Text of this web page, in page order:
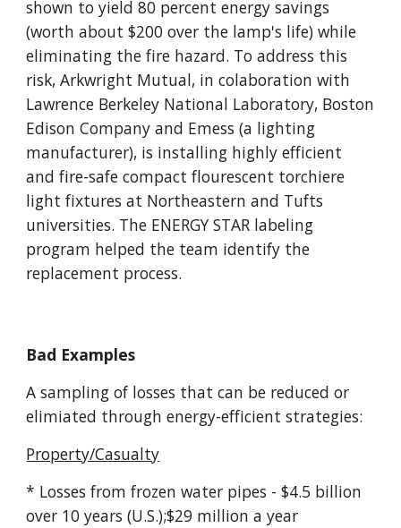
shown to yield 80 percent energy savings
(worth about $200 over the lamp's life) while
eliminating the fire hazard. To address this
risk, Arkwright Mutual, in colaboration with
Lawrence Berkeley National Laboratory, Boston
Edison Company and Emess (a lighting
manufacturer), is installing highly efficient
and fire-safe compact flourescent torchiere
light fixtures at Northeastern and Tufts
universities. The ENERGY STAR labeling
program helped the team identify the
replacement process.
Bad Examples
A sampling of losses that can be reduced or
elimiated through energy-efficient strategies:
Property/Casualty
* Losses from frozen water pipes - $4.5 billion
over 10 years (U.S.);$29 million a year